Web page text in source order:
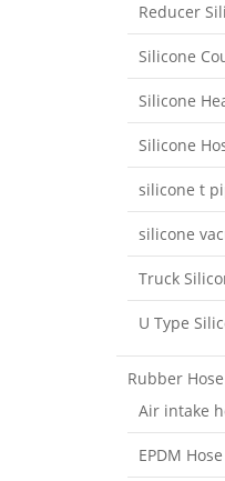
Reducer
Silicone
Silicone
Silicone
silicone t
silicone
Truck
U Type
Rubber Hose
Air intake
EPDM Hose